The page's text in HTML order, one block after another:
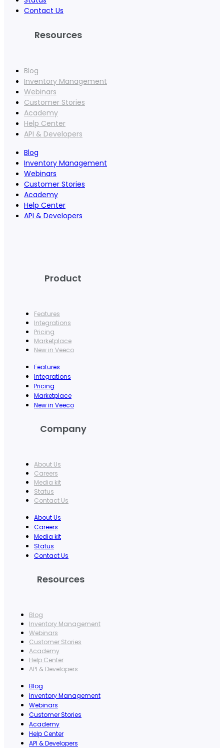
Contact Us
Resources
Blog
Inventory Management
Webinars
Customer Stories
Academy
Help Center
API & Developers
Blog
Inventory Management
Webinars
Customer Stories
Academy
Help Center
API & Developers
Product
Features
Integrations
Pricing
Marketplace
New in Veeco
Features
Integrations
Pricing
Marketplace
New in Veeco
Company
About Us
Careers
Media kit
Status
Contact Us
About Us
Careers
Media kit
Status
Contact Us
Resources
Blog
Inventory Management
Webinars
Customer Stories
Academy
Help Center
API & Developers
Blog
Inventory Management
Webinars
Customer Stories
Academy
Help Center
API & Developers